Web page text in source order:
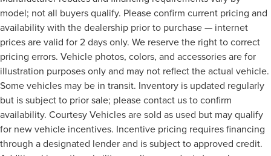
model; not all buyers qualify. Please confirm current pricing and
availability with the dealership prior to purchase — internet
prices are valid for 2 days only. We reserve the right to correct
pricing errors. Vehicle photos, colors, and accessories are for
illustration purposes only and may not reflect the actual vehicle.
Some vehicles may be in transit. Inventory is updated regularly
but is subject to prior sale; please contact us to confirm
availability. Courtesy Vehicles are sold as used but may qualify
for new vehicle incentives. Incentive pricing requires financing
through a designated lender and is subject to approved credit.